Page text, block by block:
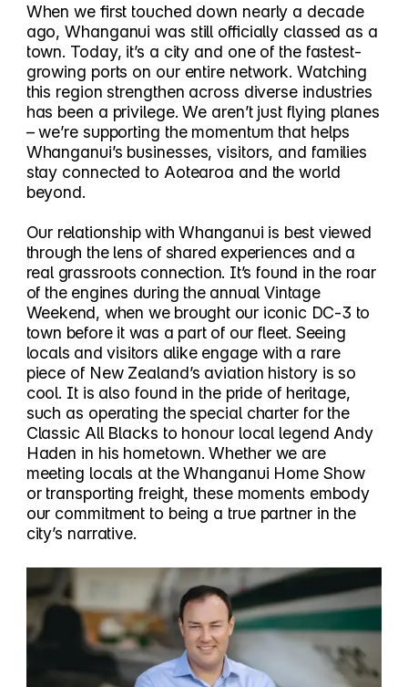
When we first touched down nearly a decade
ago, Whanganui was still officially classed as a
town. Today, it’s a city and one of the fastest-
growing ports on our entire network. Watching
this region strengthen across diverse industries
has been a privilege. We aren’t just flying planes
– we’re supporting the momentum that helps
Whanganui’s businesses, visitors, and families
stay connected to Aotearoa and the world
beyond.
Our relationship with Whanganui is best viewed
through the lens of shared experiences and a
real grassroots connection. It’s found in the roar
of the engines during the annual Vintage
Weekend, when we brought our iconic DC-3 to
town before it was a part of our fleet. Seeing
locals and visitors alike engage with a rare
piece of New Zealand’s aviation history is so
cool. It is also found in the pride of heritage,
such as operating the special charter for the
Classic All Blacks to honour local legend Andy
Haden in his hometown. Whether we are
meeting locals at the Whanganui Home Show
or transporting freight, these moments embody
our commitment to being a true partner in the
city’s narrative.